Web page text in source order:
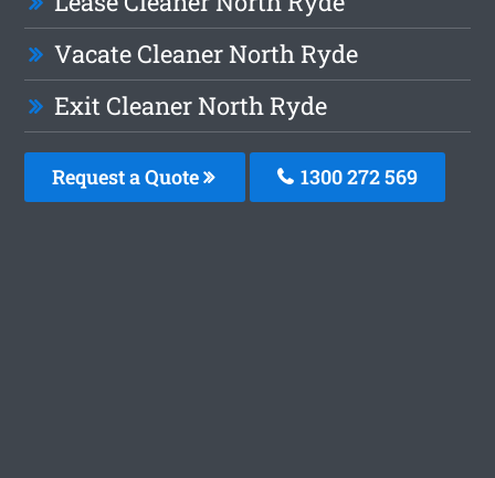
Vacate Cleaner North Ryde
Exit Cleaner North Ryde
Request a Quote 1300 272 569